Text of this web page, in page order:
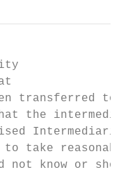
transferred to
the
Intermediaries
reasonable
not know or